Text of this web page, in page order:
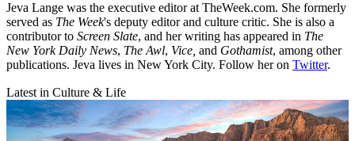
Jeva Lange was the executive editor at TheWeek.com. She formerly
served as The Week's deputy editor and culture critic. She is also a
contributor to Screen Slate, and her writing has appeared in The
New York Daily News, The Awl, Vice, and Gothamist, among other
publications. Jeva lives in New York City. Follow her on Twitter.
Latest in Culture & Life